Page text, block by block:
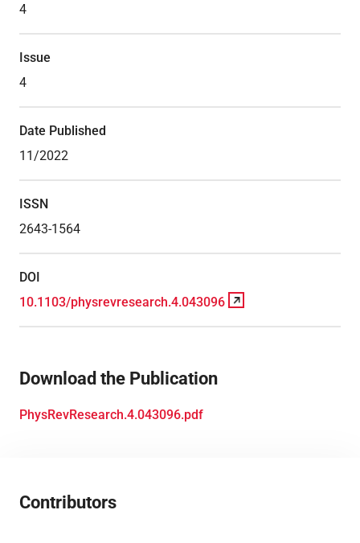
4
Issue
4
Date Published
11/2022
ISSN
2643-1564
DOI
10.1103/physrevresearch.4.043096
Download the Publication
PhysRevResearch.4.043096.pdf
Contributors